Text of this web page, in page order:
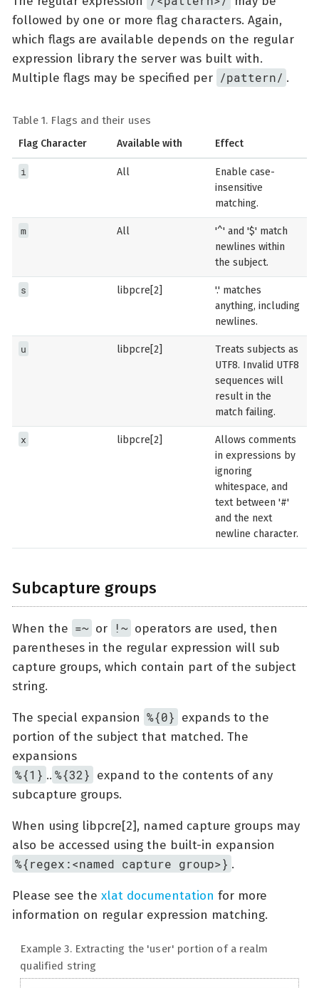
followed by one or more flag characters. Again,
which flags are available depends on the regular
expression library the server was built with.
Multiple flags may be specified per /pattern/ .
Table 1. Flags and their uses
Flag Character Available with Effect
i All
Enable case-
insensitive
matching.
m All
'^' and '$' match
newlines within
the subject.
s libpcre[2]
'.' matches
anything, including
newlines.
u libpcre[2]
Treats subjects as
UTF8. Invalid UTF8
sequences will
result in the
match failing.
x libpcre[2]
Allows comments
in expressions by
ignoring
whitespace, and
text between '#'
and the next
newline character.
Subcapture groups
When the =~ or !~ operators are used, then
parentheses in the regular expression will sub
capture groups, which contain part of the subject
string.
The special expansion %{0} expands to the
portion of the subject that matched. The
expansions
%{1} .. %{32} expand to the contents of any
subcapture groups.
When using libpcre[2], named capture groups may
also be accessed using the built-in expansion
%{regex:<named capture group>} .
Please see the xlat documentation for more
information on regular expression matching.
Example 3. Extracting the 'user' portion of a realm
qualified string